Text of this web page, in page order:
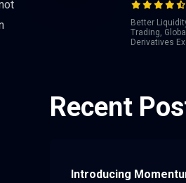
Better
Trading,
Derivatives
Recent
Introducing